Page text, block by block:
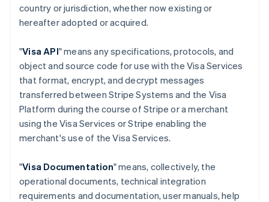
country or jurisdiction, whether now existing or
hereafter adopted or acquired.
"Visa API" means any specifications, protocols, and
object and source code for use with the Visa Services
that format, encrypt, and decrypt messages
transferred between Stripe Systems and the Visa
Platform during the course of Stripe or a merchant
using the Visa Services or Stripe enabling the
merchant's use of the Visa Services.
"Visa Documentation" means, collectively, the
operational documents, technical integration
requirements and documentation, user manuals, help